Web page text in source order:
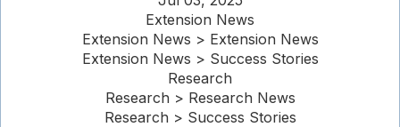
Extension News
Extension News > Extension News
Extension News > Success Stories
Research
Research > Research News
Research > Success Stories